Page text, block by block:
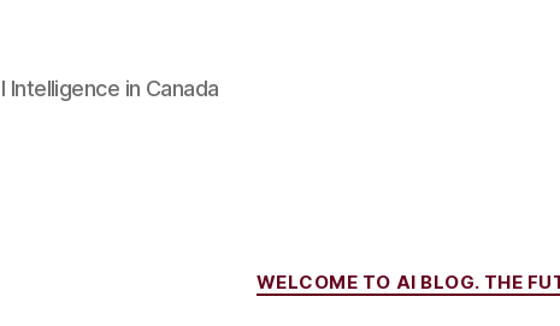
in Canada
WELCOME TO AI BLOG. THE